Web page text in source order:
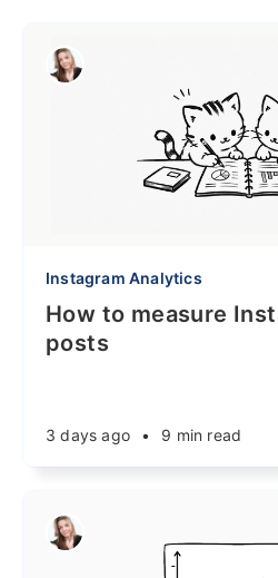
Instagram Analytics
How to measure
posts
3 days ago • 9 min read